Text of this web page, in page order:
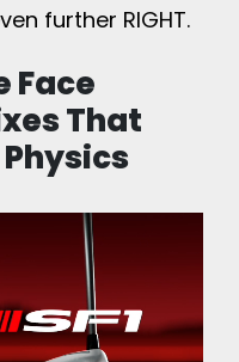
further RIGHT.
Face
That